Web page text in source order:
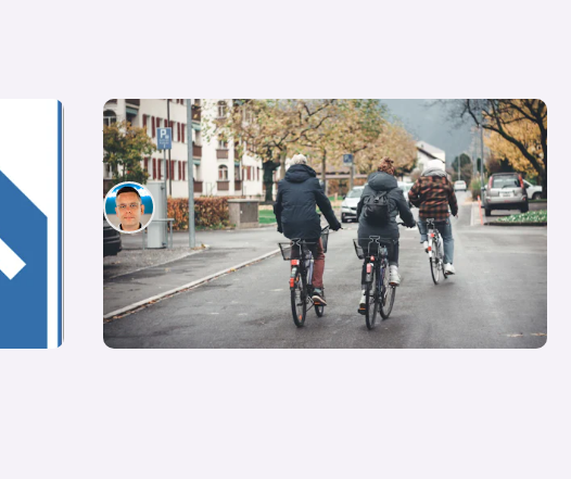
What are 15-minute cities and why are they
controversial?
Hugo Griffiths
27th Feb 2023